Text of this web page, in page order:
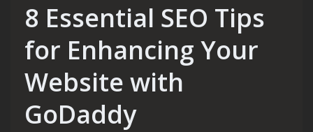
8 Essential SEO Tips
for Enhancing Your
Website with
GoDaddy